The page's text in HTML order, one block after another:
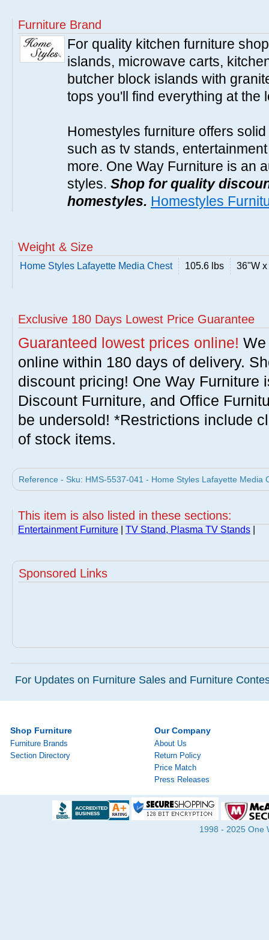
Furniture Brand
For quality kitchen furniture
islands, microwave carts,
butcher block islands with
tops you'll find everything at the
Homestyles furniture offers
such as tv stands,
more. One Way Furniture is an
styles. Shop for quality
homestyles. Homestyles
Weight & Size
Home Styles Lafayette Media Chest 105.6 lbs 36"W
Exclusive 180 Days Lowest Price Guarantee
Guaranteed lowest prices online!
online within 180 days of delivery.
discount pricing! One Way Furniture
Discount Furniture, and Office
be undersold! *Restrictions include
of stock items.
Reference - Sku: HMS-5537-041 - Home Styles Lafayette Media
This item is also listed in these sections:
Entertainment Furniture TV Stand, Plasma TV Stands
Sponsored Links
For Updates on Furniture Sales and Furniture
Shop Furniture
Furniture Brands
Section Directory
Our Company
About Us
Return Policy
Price Match
Press Releases
1998 - 2025 One